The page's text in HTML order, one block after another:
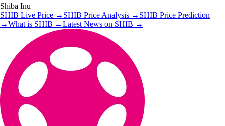
Shiba Inu
SHIB Live Price → SHIB Price Analysis → SHIB Price Prediction
→What is SHIB →Latest News on SHIB →